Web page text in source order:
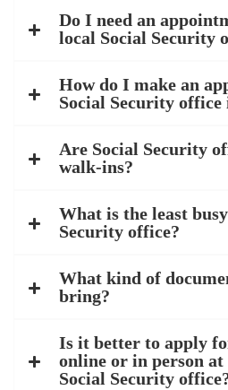
Do I need an
local Social Security
How do I make an
Social Security
Are Social Security
walk-ins?
What is the least
Security office?
What kind of
bring?
Is it better to apply
online or in person at
Social Security